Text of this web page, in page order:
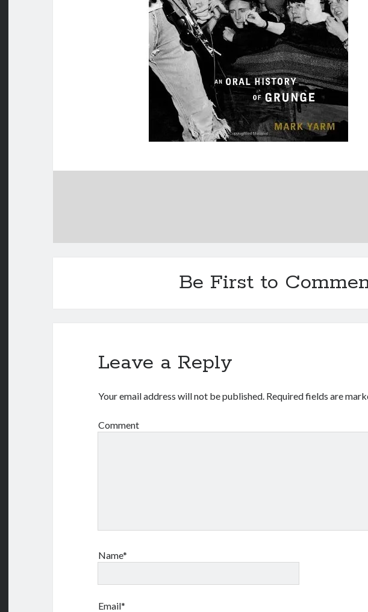
Be First to
Leave a Reply
Your email address will not be published. Required fields are
Comment
Name*
Email*